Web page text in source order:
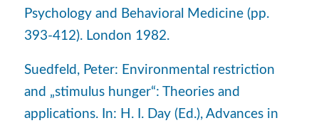
Psychology and Behavioral Medicine (pp.
393-412). London 1982.
Suedfeld, Peter: Environmental restriction
and „stimulus hunger“: Theories and
applications. In: H. I. Day (Ed.), Advances in